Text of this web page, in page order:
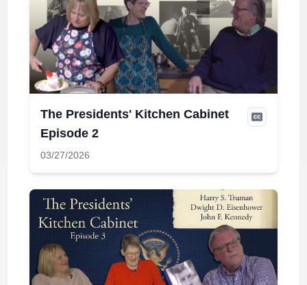
The Presidents' Kitchen Cabinet
Episode 2
03/27/2026